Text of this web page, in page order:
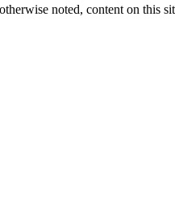
noted, content on this